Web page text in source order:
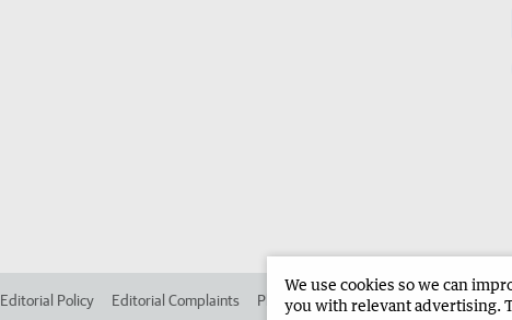
Editorial Policy Editorial Complaints Place an ad in The West Advertise in
We use cookies so we can
you with relevant advertising.